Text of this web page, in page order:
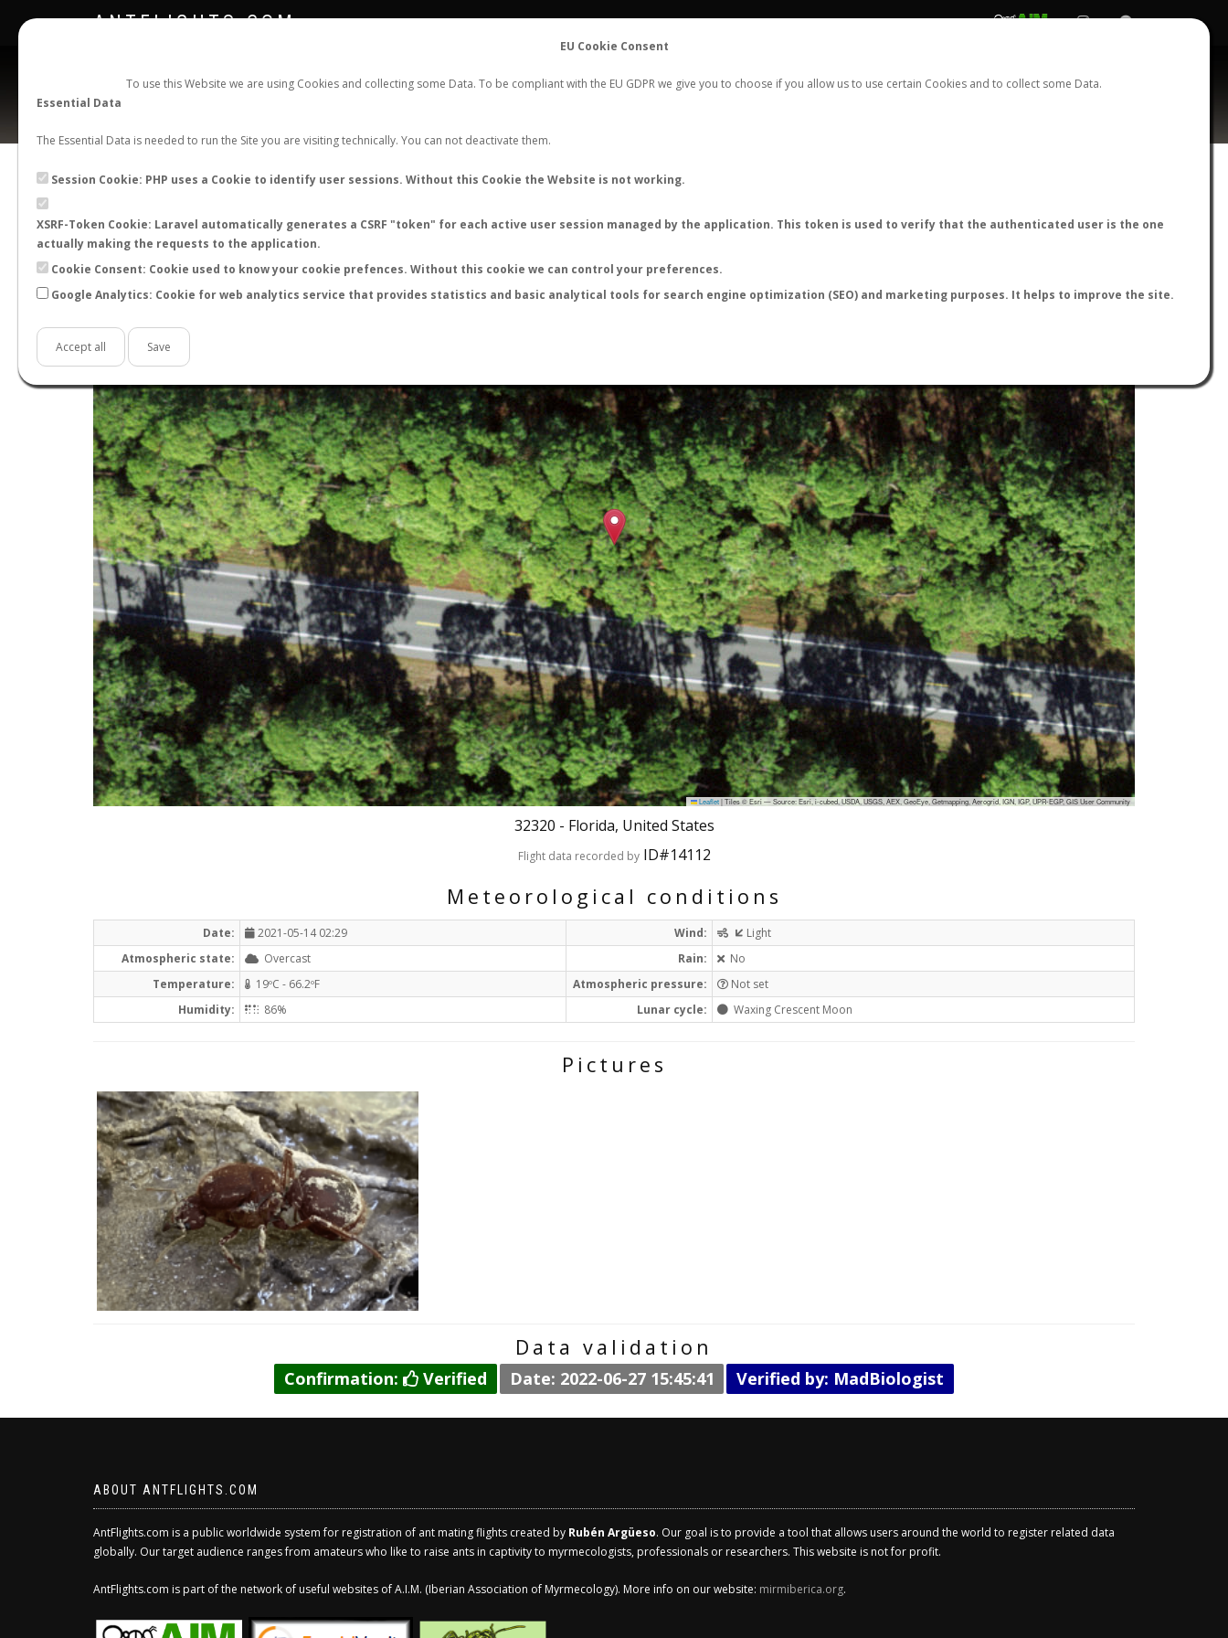
EU Cookie Consent
To use this Website we are using Cookies and collecting some Data. To be compliant with the EU GDPR we give you to choose if you allow us to use certain Cookies and to collect some Data.
Essential Data
The Essential Data is needed to run the Site you are visiting technically. You can not deactivate them.
Session Cookie: PHP uses a Cookie to identify user sessions. Without this Cookie the Website is not working.
XSRF-Token Cookie: Laravel automatically generates a CSRF "token" for each active user session managed by the application. This token is used to verify that the authenticated user is the one
actually making the requests to the application.
Cookie Consent: Cookie used to know your cookie prefences. Without this cookie we can control your preferences.
Google Analytics: Cookie for web analytics service that provides statistics and basic analytical tools for search engine optimization (SEO) and marketing purposes. It helps to improve the site.
Accept all Save
ANTFLIGHTS.COM FLIGHTS STATS CONTACT REGISTER LOGIN
Atta texana
Nuptial flight
+
−
Leaflet|Tiles © Esri — Source: Esri, i-cubed, USDA, USGS, AEX, GeoEye, Getmapping, Aerogrid, IGN, IGP, UPR-EGP, GIS User Community
32320 - Florida, United States
Flight data recorded by ID#14112
Meteorological conditions
Date: 2021-05-14 02:29 Wind:
Light
Atmospheric state:
Overcast Rain:
No
Temperature:
19ºC - 66.2ºF Atmospheric pressure:
Not set
Humidity:
86% Lunar cycle: Waxing Crescent Moon
Pictures
Data validation
Confirmation: Verified Date: 2022-06-27 15:45:41 Verified by: MadBiologist
ABOUT ANTFLIGHTS.COM
AntFlights.com is a public worldwide system for registration of ant mating flights created by Rubén Argüeso. Our goal is to provide a tool that allows users around the world to register related data
globally. Our target audience ranges from amateurs who like to raise ants in captivity to myrmecologists, professionals or researchers. This website is not for profit.
AntFlights.com is part of the network of useful websites of A.I.M. (Iberian Association of Myrmecology). More info on our website: mirmiberica.org.